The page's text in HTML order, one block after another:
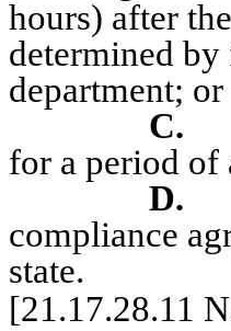
hours) after
determined
department; or
C.
for a period of
D.
compliance
state.
[21.17.28.11